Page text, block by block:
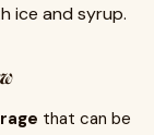
ice and syrup.
that can be